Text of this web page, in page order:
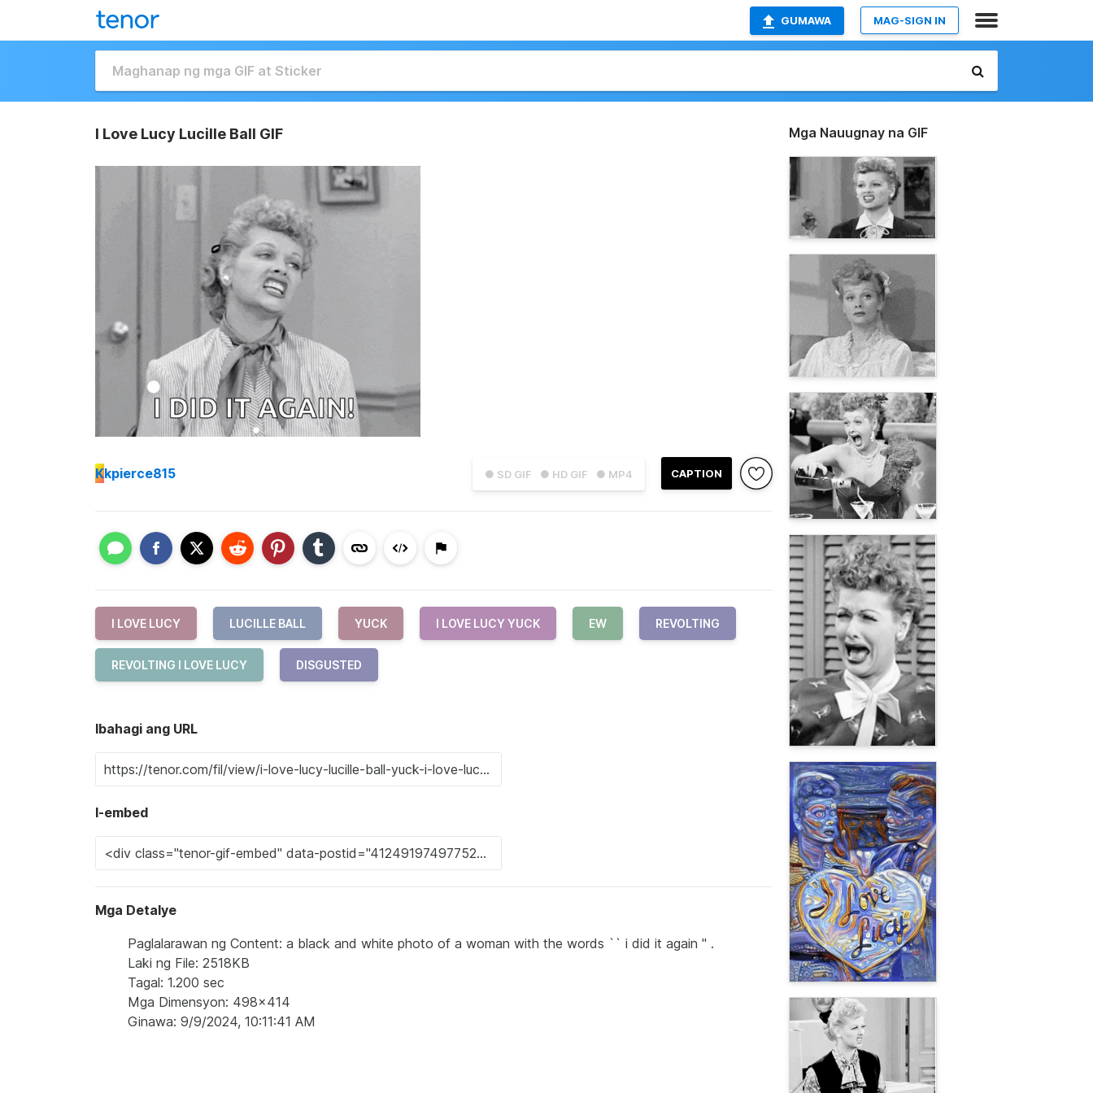
GUMAWA MAG-SIGN IN
I Love Lucy Lucille Ball GIF
● SD GIF ● HD GIF ● MP4 CAPTION
Kkpierce815
I LOVE LUCY LUCILLE BALL YUCK I LOVE LUCY YUCK EW REVOLTING
REVOLTING I LOVE LUCY DISGUSTED
Ibahagi ang URL
I-embed
Mga Detalye
Paglalarawan ng Content: a black and white photo of a woman with the words `` i did it again '' .
Laki ng File: 2518KB
Tagal: 1.200 sec
Mga Dimensyon: 498x414
Ginawa: 9/9/2024, 10:11:41 AM
Mga Nauugnay na GIF